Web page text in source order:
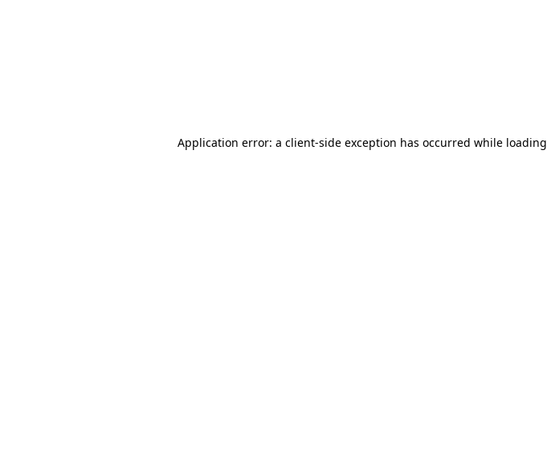
Application error: a client-side exception has occurred while loading